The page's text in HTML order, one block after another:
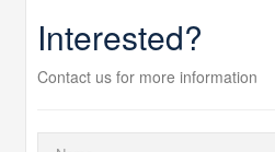
Interested?
Contact us for more information